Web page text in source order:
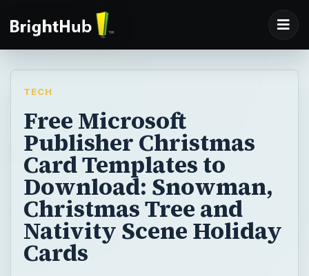
TECH
Free Microsoft
Publisher Christmas
Card Templates to
Download: Snowman,
Christmas Tree and
Nativity Scene Holiday
Cards